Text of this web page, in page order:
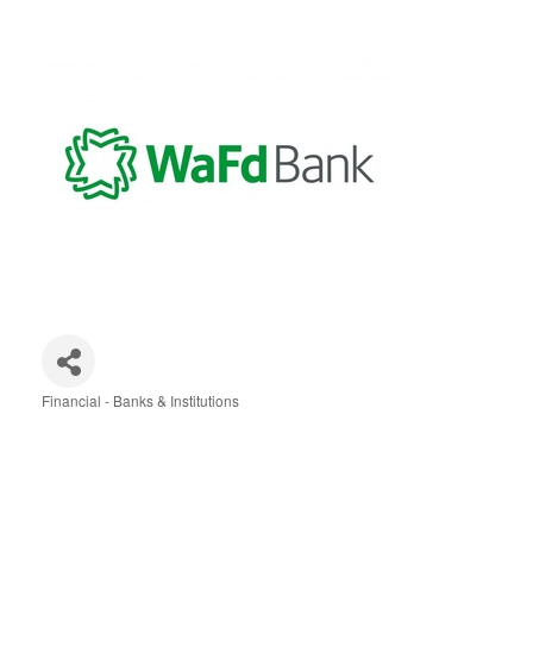
Financial - Banks & Institutions